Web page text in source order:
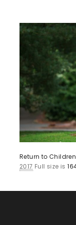
Return to Children
2017 Full size is